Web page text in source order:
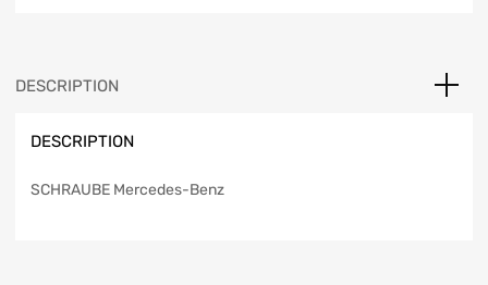
DESCRIPTION
DESCRIPTION
SCHRAUBE Mercedes-Benz